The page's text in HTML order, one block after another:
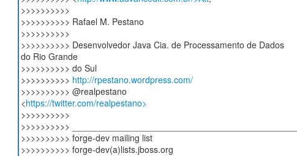
>>>>>>>>>>
>>>>>>>>>> Rafael M. Pestano
>>>>>>>>>>
>>>>>>>>>> Desenvolvedor Java Cia. de Processamento de Dados
do Rio Grande
>>>>>>>>>> do Sul
>>>>>>>>>> http://rpestano.wordpress.com/
>>>>>>>>>> @realpestano
<https://twitter.com/realpestano>
>>>>>>>>>>
>>>>>>>>>> _______________________________________________
>>>>>>>>>> forge-dev mailing list
>>>>>>>>>> forge-dev(a)lists.jboss.org